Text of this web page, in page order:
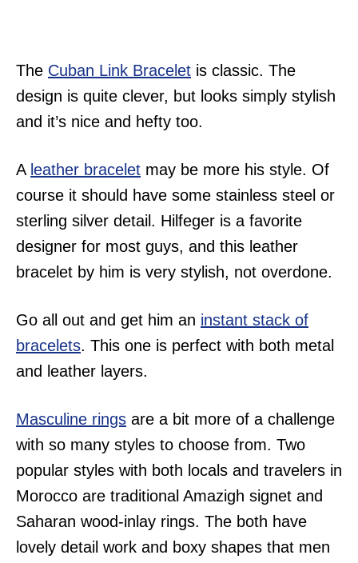
The Cuban Link Bracelet is classic. The
design is quite clever, but looks simply stylish
and it’s nice and hefty too.
A leather bracelet may be more his style. Of
course it should have some stainless steel or
sterling silver detail. Hilfeger is a favorite
designer for most guys, and this leather
bracelet by him is very stylish, not overdone.
Go all out and get him an instant stack of
bracelets. This one is perfect with both metal
and leather layers.
Masculine rings are a bit more of a challenge
with so many styles to choose from. Two
popular styles with both locals and travelers in
Morocco are traditional Amazigh signet and
Saharan wood-inlay rings. The both have
lovely detail work and boxy shapes that men